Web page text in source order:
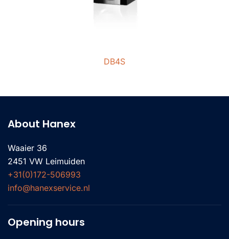
DB4S
About Hanex
Waaier 36
2451 VW Leimuiden
+31(0)172-506993
info@hanexservice.nl
Opening hours